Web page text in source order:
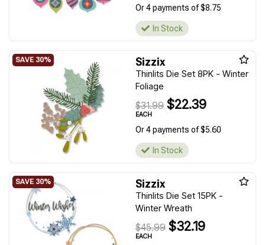
Or 4 payments of $8.75
In Stock
Sizzix
Thinlits Die Set 8PK - Winter
Foliage
$31.99 $22.39
EACH
Or 4 payments of $5.60
In Stock
Sizzix
Thinlits Die Set 15PK -
Winter Wreath
$45.99 $32.19
EACH